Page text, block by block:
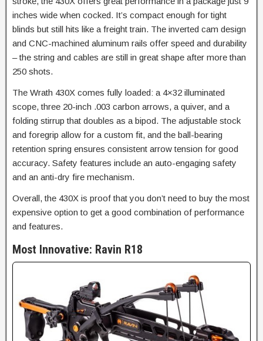
inches wide when cocked. It’s compact enough for tight
blinds but still hits like a freight train. The inverted cam design
and CNC-machined aluminum rails offer speed and durability
– the string and cables are still in great shape after more than
250 shots.
The Wrath 430X comes fully loaded: a 4×32 illuminated
scope, three 20-inch .003 carbon arrows, a quiver, and a
folding stirrup that doubles as a bipod. The adjustable stock
and foregrip allow for a custom fit, and the ball-bearing
retention spring ensures consistent arrow tension for good
accuracy. Safety features include an auto-engaging safety
and an anti-dry fire mechanism.
Overall, the 430X is proof that you don’t need to buy the most
expensive option to get a good combination of performance
and features.
Most Innovative: Ravin R18